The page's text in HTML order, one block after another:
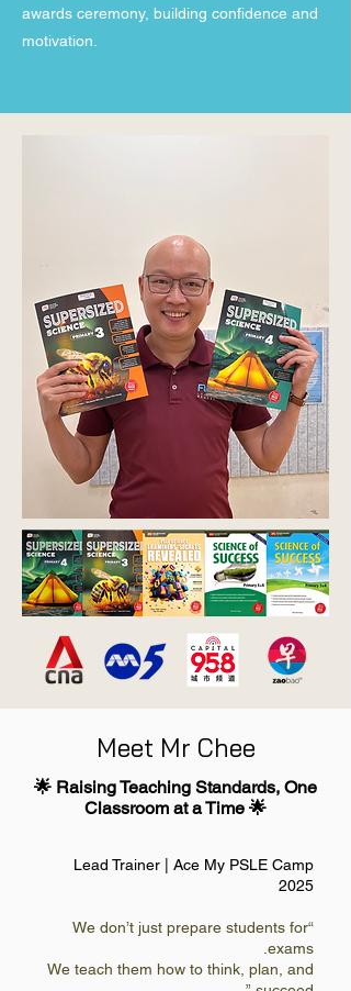
awards ceremony, building confidence and
motivation.
Meet Mr Chee
🌟 Raising Teaching Standards, One
Classroom at a Time 🌟
Lead Trainer | Ace My PSLE Camp
2025
“We don’t just prepare students for
exams.
We teach them how to think, plan, and